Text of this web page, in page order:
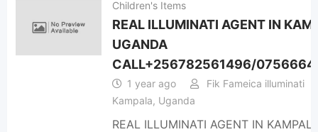
Children's Items
REAL ILLUMINATI AGENT IN
UGANDA
CALL+256782561496/
1 year ago
Fik Fameica illuminati
Kampala, Uganda
REAL ILLUMINATI AGENT IN